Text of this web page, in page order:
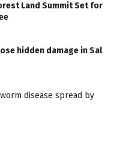
Land Summit Set for
hidden damage in Sal
disease spread by